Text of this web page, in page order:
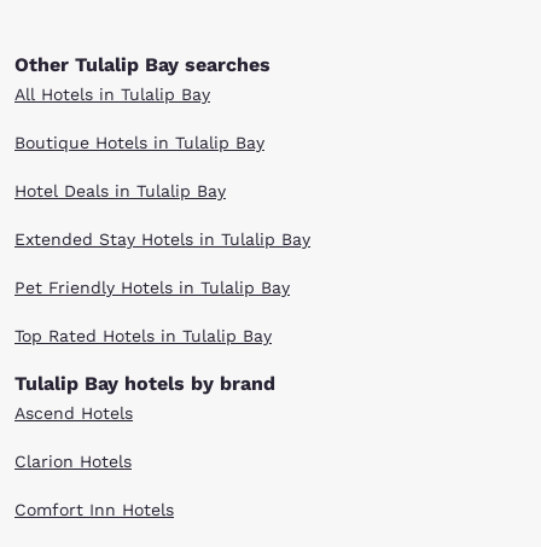
Other Tulalip Bay searches
All Hotels in Tulalip Bay
Boutique Hotels in Tulalip Bay
Hotel Deals in Tulalip Bay
Extended Stay Hotels in Tulalip Bay
Pet Friendly Hotels in Tulalip Bay
Top Rated Hotels in Tulalip Bay
Tulalip Bay hotels by brand
Ascend Hotels
Clarion Hotels
Comfort Inn Hotels